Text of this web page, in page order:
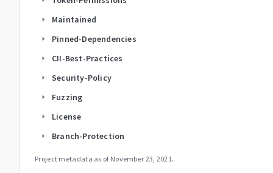
arrow_right Maintained
arrow_right Pinned-Dependencies
arrow_right CII-Best-Practices
arrow_right Security-Policy
arrow_right Fuzzing
arrow_right License
arrow_right Branch-Protection
Project metadata as of November 23, 2021 .